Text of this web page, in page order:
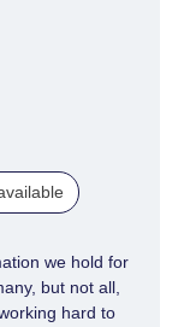
we hold for
but not all,
hard to